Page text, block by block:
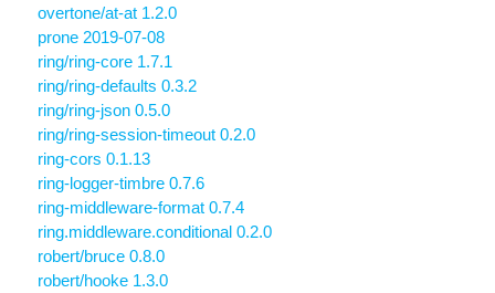
overtone/at-at 1.2.0
prone 2019-07-08
ring/ring-core 1.7.1
ring/ring-defaults 0.3.2
ring/ring-json 0.5.0
ring/ring-session-timeout 0.2.0
ring-cors 0.1.13
ring-logger-timbre 0.7.6
ring-middleware-format 0.7.4
ring.middleware.conditional 0.2.0
robert/bruce 0.8.0
robert/hooke 1.3.0